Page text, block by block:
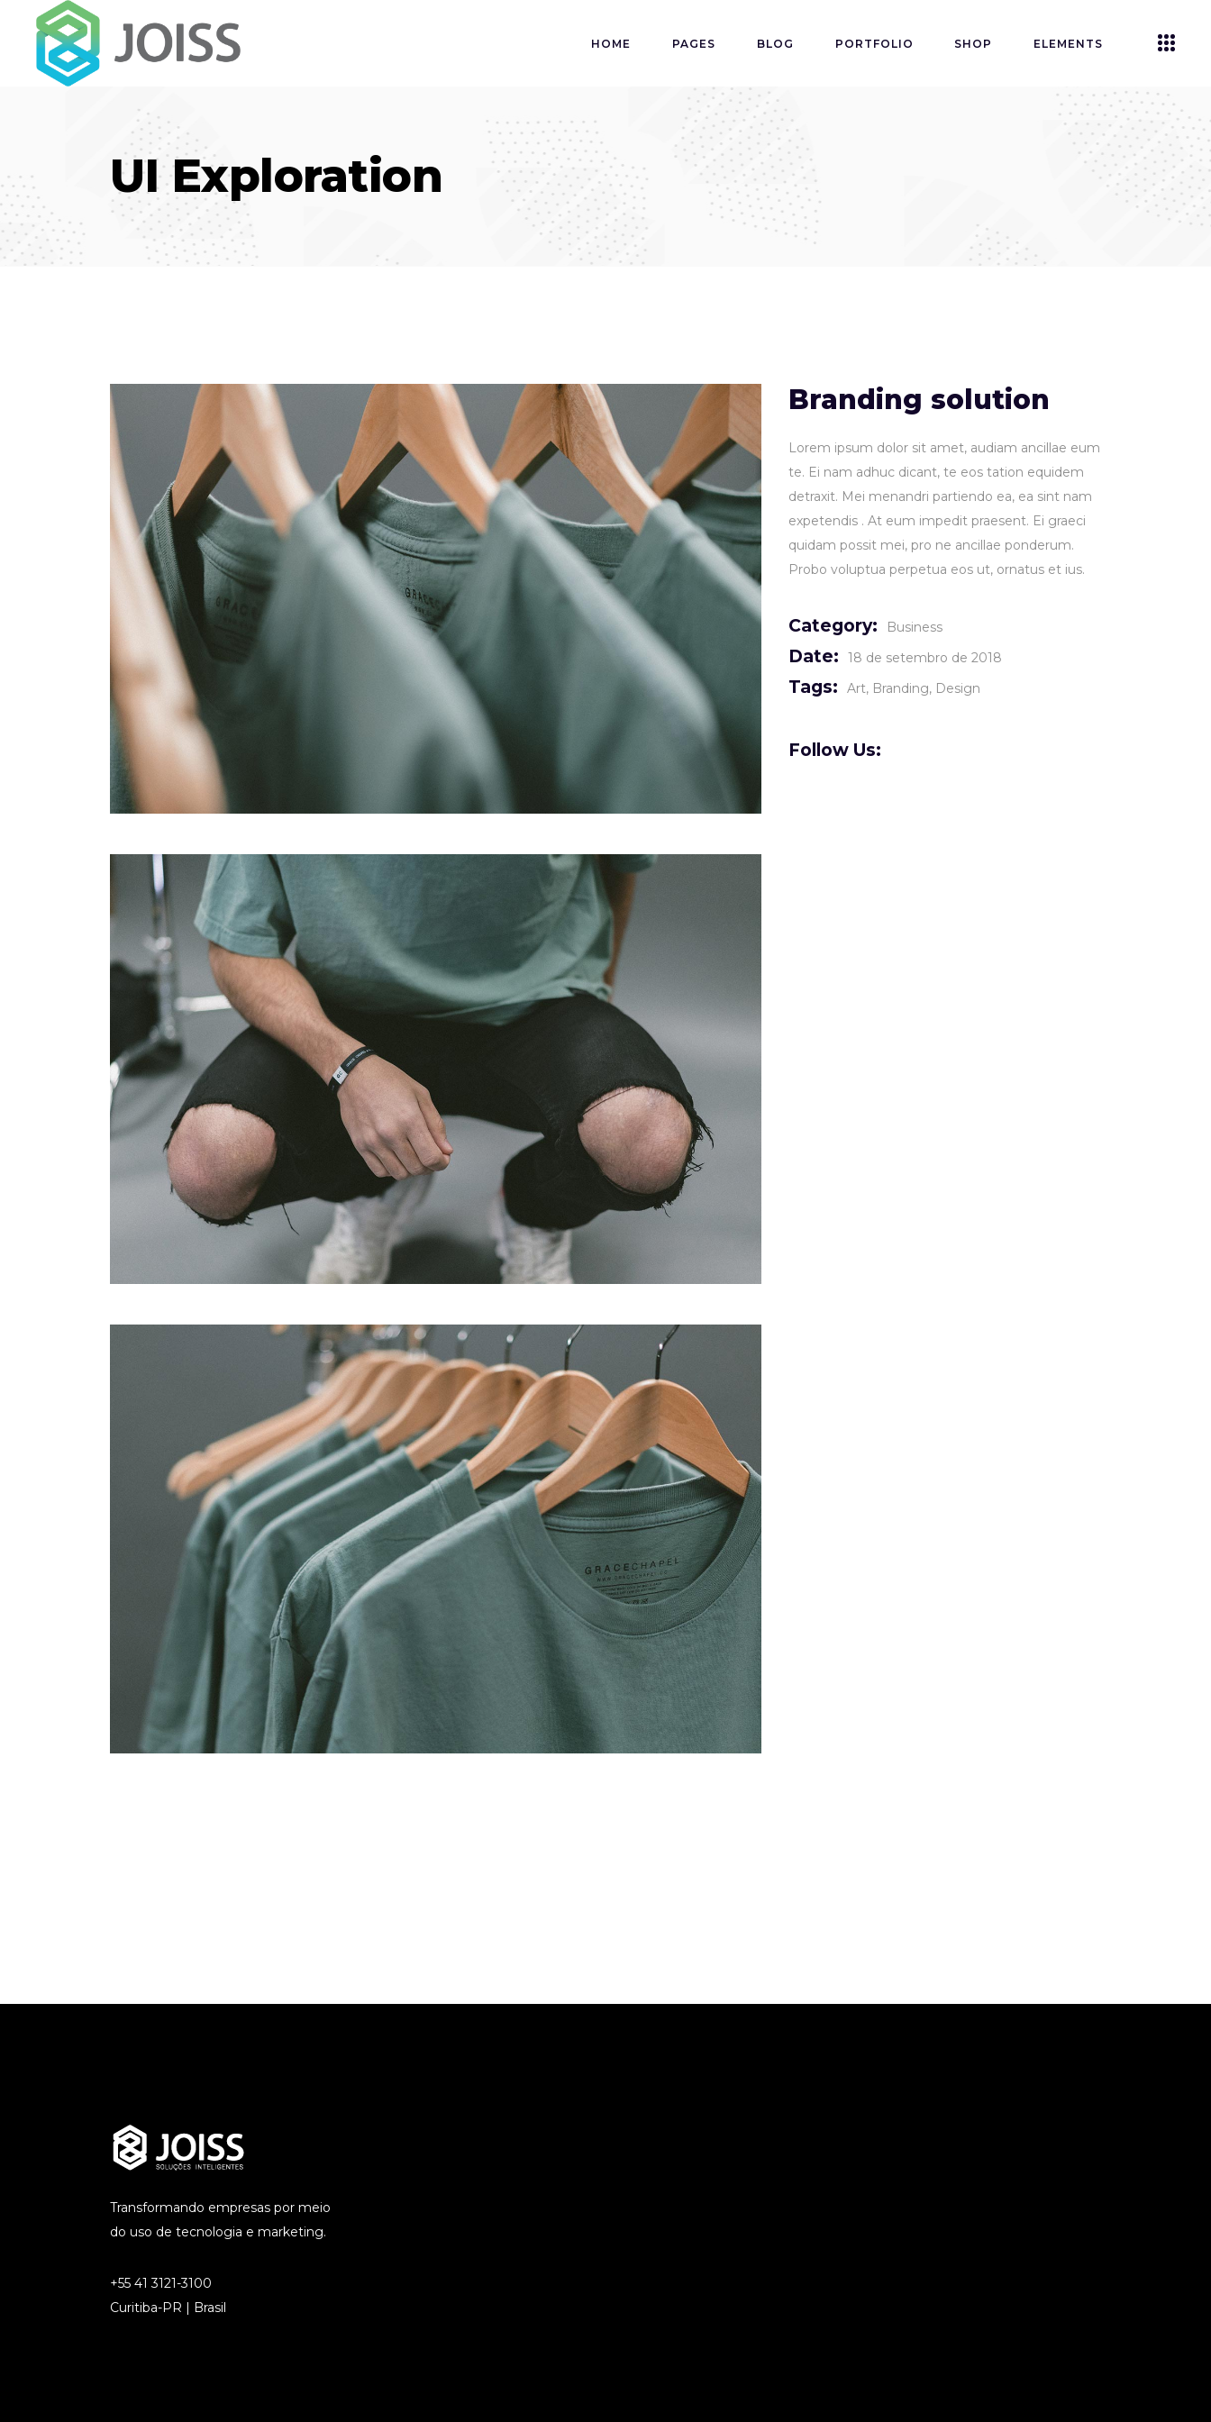
HOME PAGES BLOG PORTFOLIO SHOP ELEMENTS
Accordions
Tabs
UI Exploration
Branding solution
Lorem ipsum dolor sit amet, audiam ancillae eum
te. Ei nam adhuc dicant, te eos tation equidem
detraxit. Mei menandri partiendo ea, ea sint nam
expetendis . At eum impedit praesent. Ei graeci
quidam possit mei, pro ne ancillae ponderum.
Probo voluptua perpetua eos ut, ornatus et ius.
Category: Business
Date: 18 de setembro de 2018
Tags: Art Branding Design
Follow Us:
Transformando empresas por meio
do uso de tecnologia e marketing.
+55 41 3121-3100
Curitiba-PR | Brasil